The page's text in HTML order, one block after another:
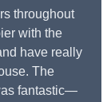
throughout
with the
have really
The
fantastic—